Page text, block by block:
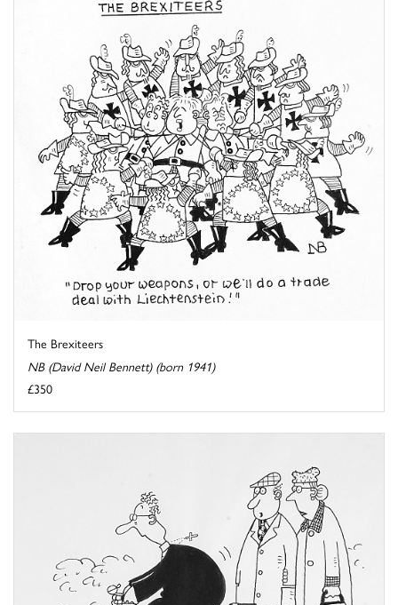
The Brexiteers
NB (David Neil Bennett) (born 1941)
£350